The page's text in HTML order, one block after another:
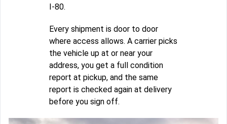
I-80.
Every shipment is door to door
where access allows. A carrier picks
the vehicle up at or near your
address, you get a full condition
report at pickup, and the same
report is checked again at delivery
before you sign off.